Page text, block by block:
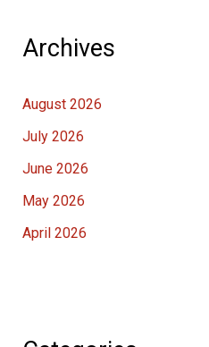
Archives
August 2026
July 2026
June 2026
May 2026
April 2026